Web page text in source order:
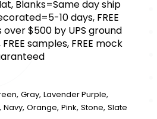
Blanks=Same day ship
10 days, FREE
$500 by UPS ground
samples, FREE mock
,Gray,Lavender Purple,
,Navy,Orange,Pink,Stone,Slate